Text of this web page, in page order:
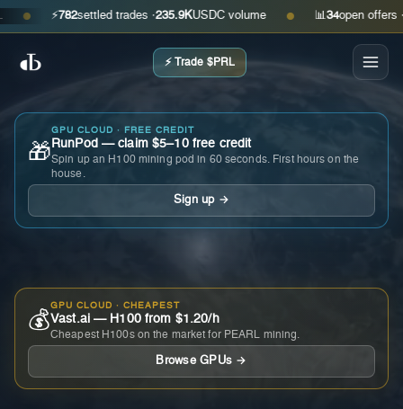
⚡ settled trades ·235.9KUSDC volume ● 📊 open offers · ask
⚡ Trade $PRL
🎁
GPU CLOUD · FREE CREDIT
RunPod — claim $5–10 free credit
Spin up an H100 mining pod in 60 seconds. First hours on the
house.
Sign up →
💰
GPU CLOUD · CHEAPEST
Vast.ai — H100 from $1.20/h
Cheapest H100s on the market for PEARL mining.
Browse GPUs →